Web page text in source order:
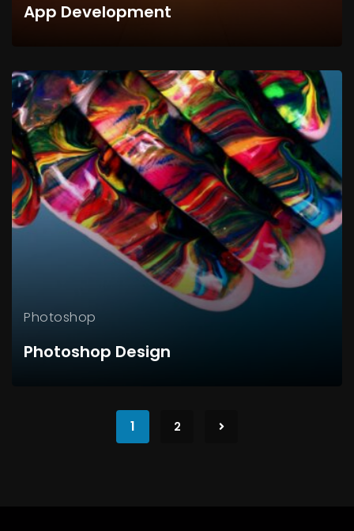
App Development
Photoshop
Photoshop Design
1 2